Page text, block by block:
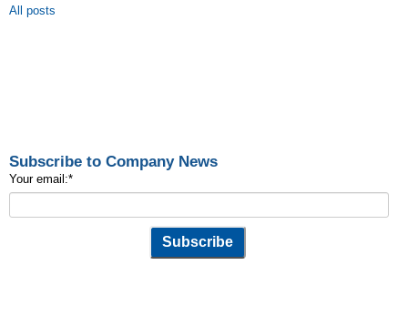
All posts
Subscribe to Company News
Your email:*